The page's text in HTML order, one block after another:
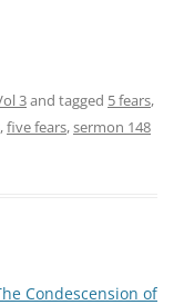
3and tagged 5 fears,
,five fears,sermon 148
Condescension of